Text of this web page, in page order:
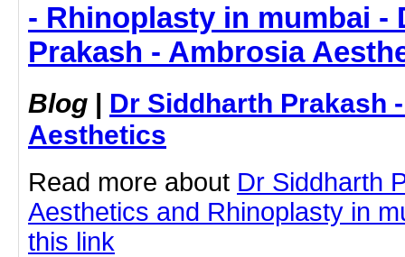
- Rhinoplasty in mumbai -
Prakash - Ambrosia
Blog | Dr Siddharth Prakash
Aesthetics
Read more about Dr Siddharth
Aesthetics and Rhinoplasty in
this link